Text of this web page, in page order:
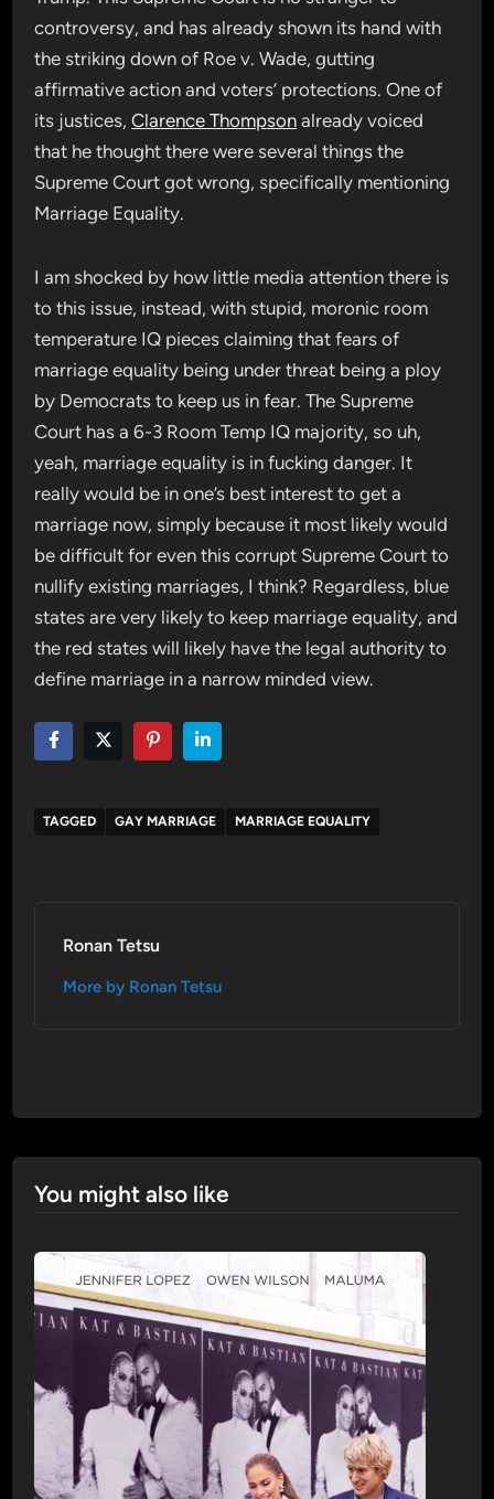
controversy, and has already shown its hand with
the striking down of Roe v. Wade, gutting
affirmative action and voters’ protections. One of
its justices,Clarence Thompson already voiced
that he thought there were several things the
Supreme Court got wrong, specifically mentioning
Marriage Equality.
I am shocked by how little media attention there is
to this issue, instead, with stupid, moronic room
temperature IQ pieces claiming that fears of
marriage equality being under threat being a ploy
by Democrats to keep us in fear. The Supreme
Court has a 6-3 Room Temp IQ majority, so uh,
yeah, marriage equality is in fucking danger. It
really would be in one’s best interest to get a
marriage now, simply because it most likely would
be difficult for even this corrupt Supreme Court to
nullify existing marriages, I think? Regardless, blue
states are very likely to keep marriage equality, and
the red states will likely have the legal authority to
define marriage in a narrow minded view.
TAGGED GAY MARRIAGE MARRIAGE EQUALITY
Ronan Tetsu
More by Ronan Tetsu
You might also like